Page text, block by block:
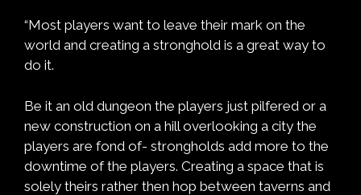
“Most players want to leave their mark on the
world and creating a stronghold is a great way to
do it.
Be it an old dungeon the players just pilfered or a
new construction on a hill overlooking a city the
players are fond of- strongholds add more to the
downtime of the players. Creating a space that is
solely theirs rather then hop between taverns and